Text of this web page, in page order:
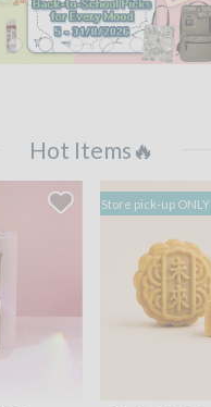
Hot Items🔥
Store pick-up ONLY